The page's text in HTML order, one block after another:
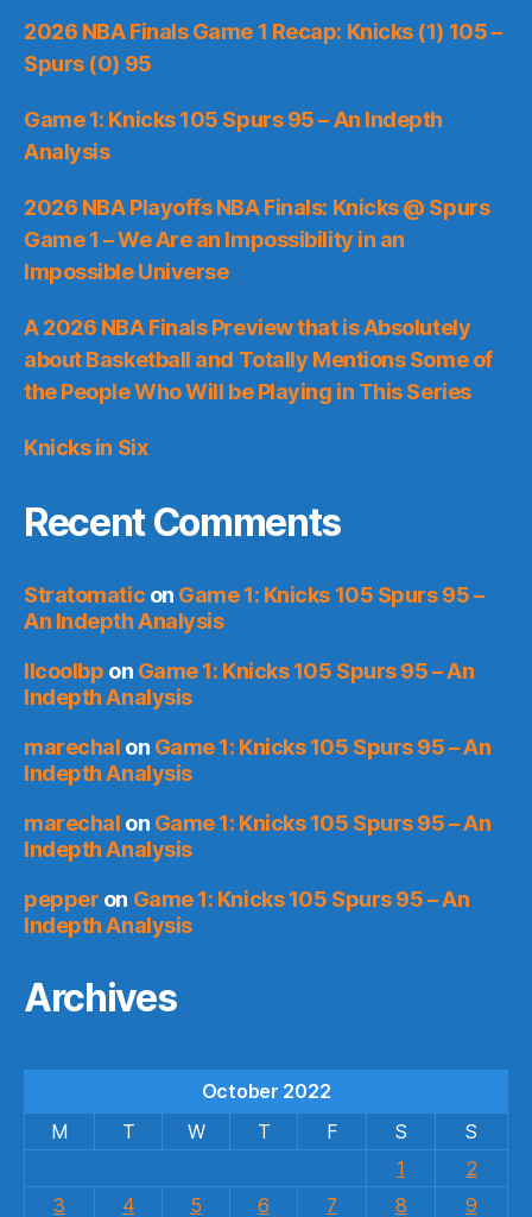
2026 NBA Finals Game 1 Recap: Knicks (1) 105 –
Spurs (0) 95
Game 1: Knicks 105 Spurs 95 – An Indepth
Analysis
2026 NBA Playoffs NBA Finals: Knicks @ Spurs
Game 1 – We Are an Impossibility in an
Impossible Universe
A 2026 NBA Finals Preview that is Absolutely
about Basketball and Totally Mentions Some of
the People Who Will be Playing in This Series
Knicks in Six
Recent Comments
Stratomatic on Game 1: Knicks 105 Spurs 95 –
An Indepth Analysis
llcoolbp on Game 1: Knicks 105 Spurs 95 – An
Indepth Analysis
marechal on Game 1: Knicks 105 Spurs 95 – An
Indepth Analysis
marechal on Game 1: Knicks 105 Spurs 95 – An
Indepth Analysis
pepper on Game 1: Knicks 105 Spurs 95 – An
Indepth Analysis
Archives
October 2022
M
T W T F S
S
1
2
3
4 5 6 7 8 9